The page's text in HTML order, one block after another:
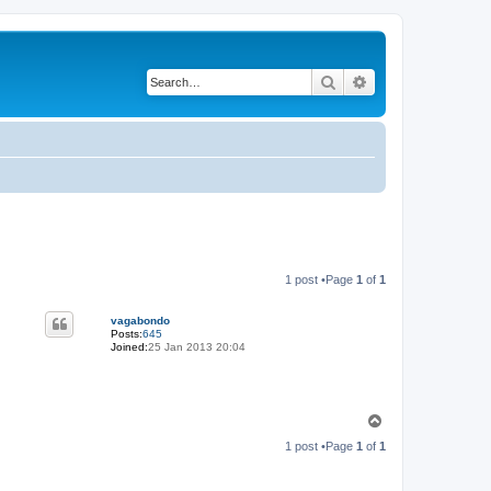
Search
1 post •Page 1 of 1
vagabondo
Posts:645
Joined:25 Jan 2013 20:04
p
1 post •Page 1 of 1